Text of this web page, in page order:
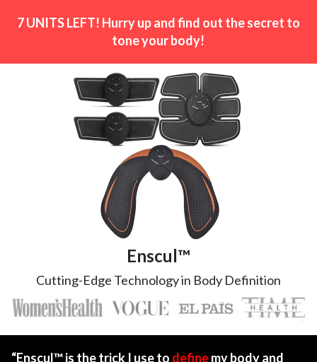
7 UNITS LEFT! Hurry up and find out the secret to
tone your body!
Enscul™
Cutting-Edge Technology in Body Definition
“Enscul™ is the trick I use to definemy body and